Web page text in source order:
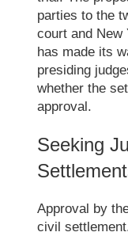
parties to the
court and New
has made its
presiding
whether the
approval.
Seeking
Approval by
civil